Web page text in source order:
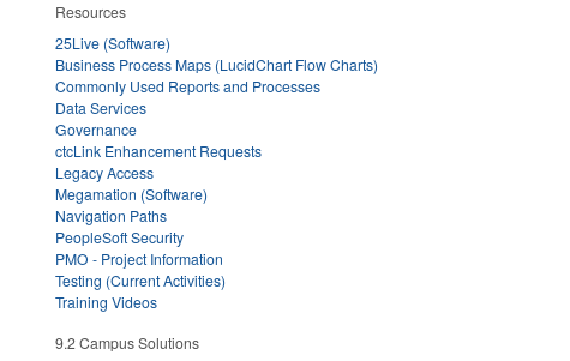
Resources
25Live (Software)
Business Process Maps (LucidChart Flow Charts)
Commonly Used Reports and Processes
Data Services
Governance
ctcLink Enhancement Requests
Legacy Access
Megamation (Software)
Navigation Paths
PeopleSoft Security
PMO - Project Information
Testing (Current Activities)
Training Videos
9.2 Campus Solutions